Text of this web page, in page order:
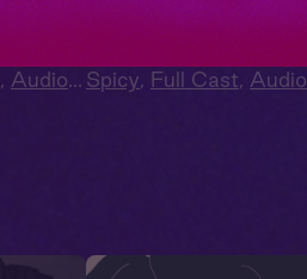
, Audio
Lecture Me
Spicy, Full Cast, Audio